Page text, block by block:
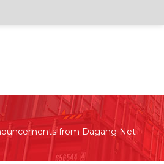
from Dagang Net